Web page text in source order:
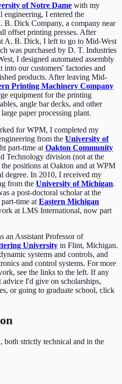
of Notre Dame with my
engineering, I entered the
B. Dick Company, a company near
offset printing presses. After
A. B. Dick, I left to go to Mid-West
was purchased by D. T. Industries
I designed automated assembly
into our customers' factories and
products. After leaving Mid-
Printing Machinery Company
equipment for the printing
angle bar decks, and other
paper processing plant.
for WPM, I completed my
from the University of
part-time at Oakton Community
Technology division (not at the
positions at Oakton and at WPM
degree. In 2010, I received my
from the University of Michigan.
a post-doctoral scholar at the
time at Eastern Michigan
at LMS International, now part
an Assistant Professor of
University in Flint, Michigan.
systems and controls, and
and control systems. For more
see the links to the left. If any
I'd give on scholarships,
or going to graduate school, click
both strictly technical and in the